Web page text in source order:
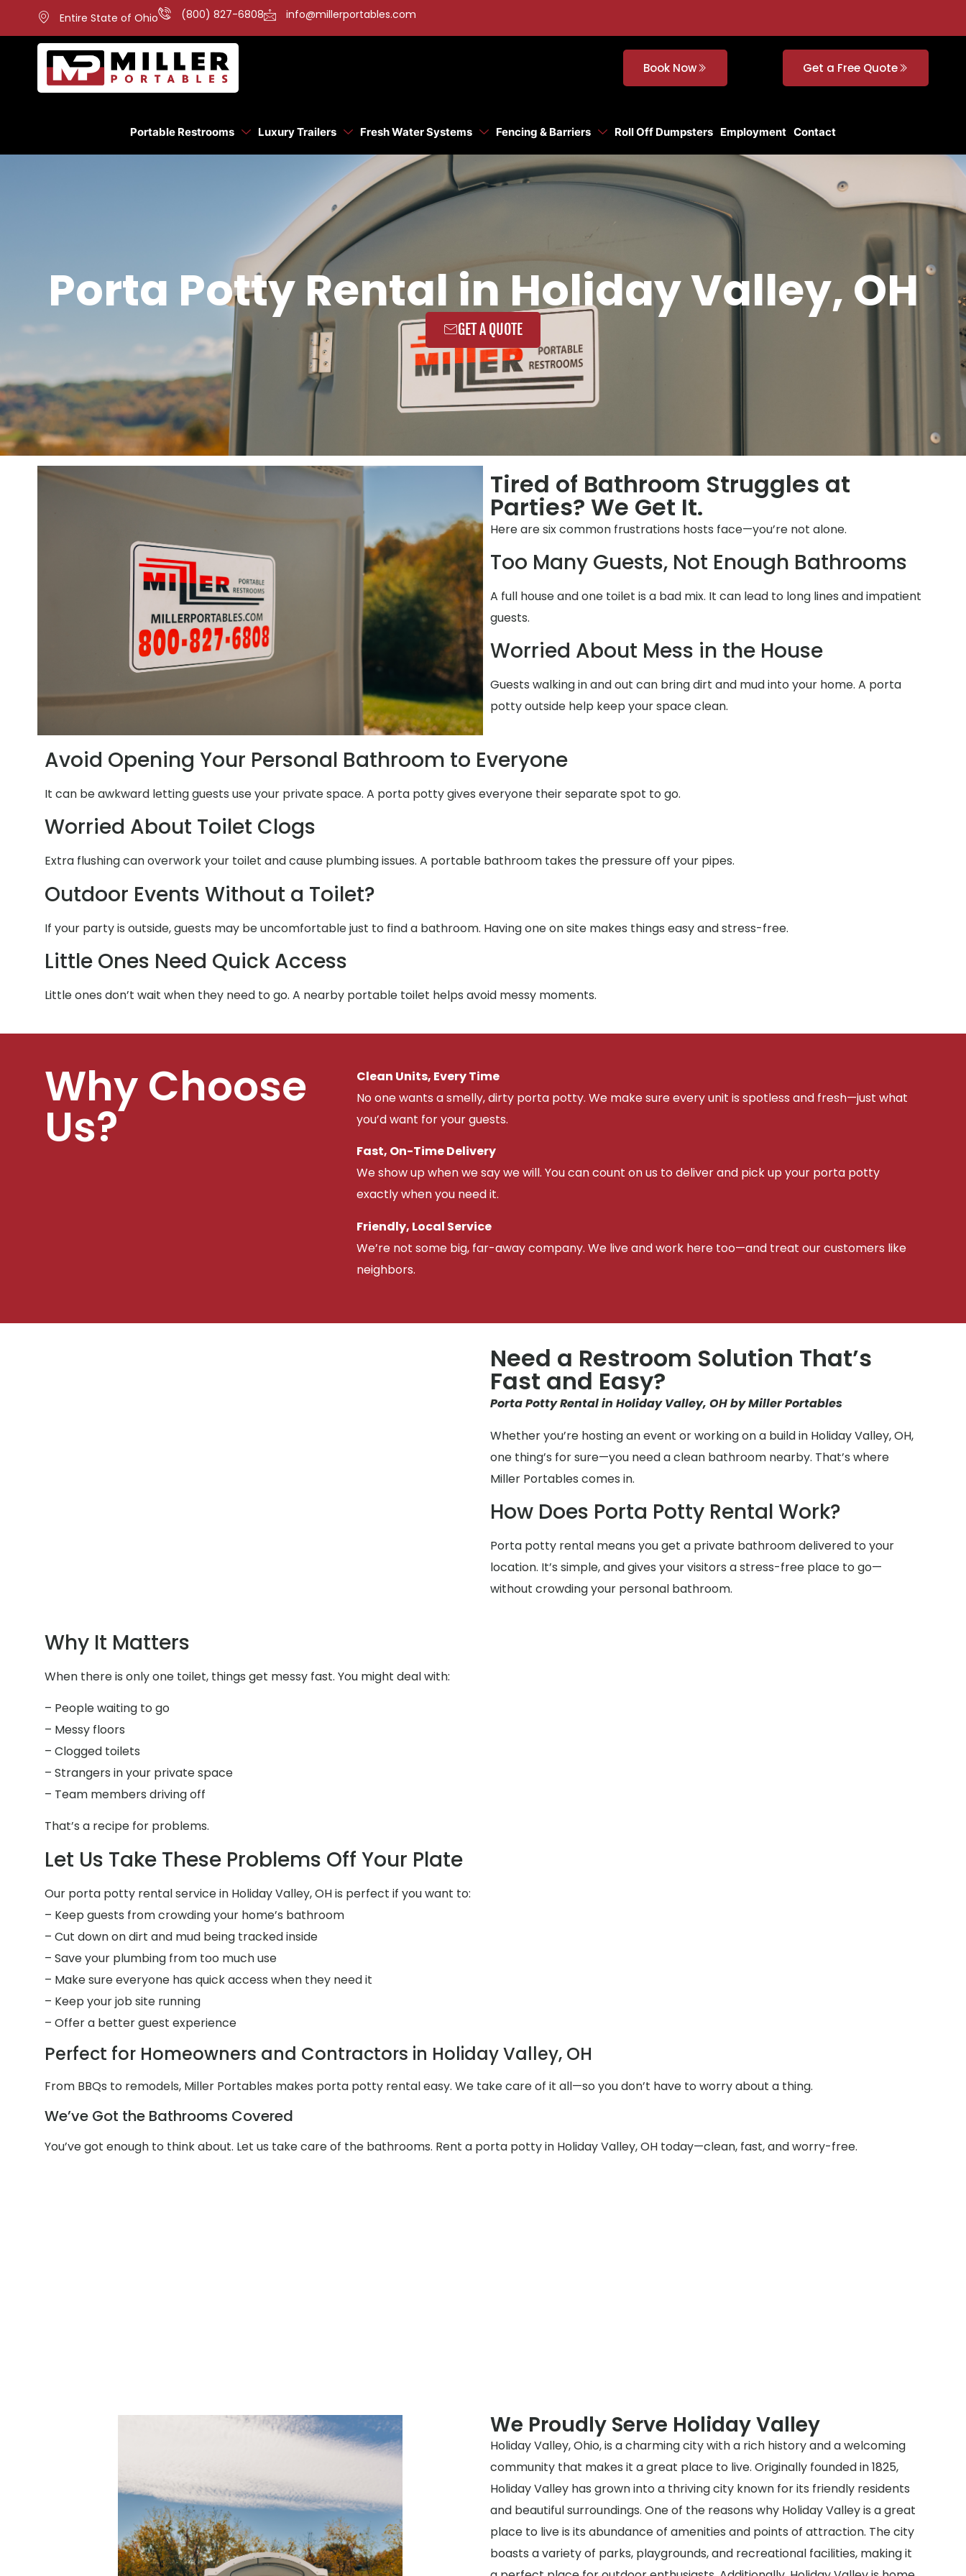
Entire State of Ohio (800) 827-6808 info@millerportables.com
Book Now Get a Free Quote
Portable Restrooms Luxury Trailers Fresh Water Systems Fencing & Barriers Roll Off Dumpsters Employment Contact
Porta Potty Rental in Holiday Valley, OH
GET A QUOTE
Tired of Bathroom Struggles at
Parties? We Get It.
Here are six common frustrations hosts face—you’re not alone.
Too Many Guests, Not Enough Bathrooms
A full house and one toilet is a bad mix. It can lead to long lines and impatient
guests.
Worried About Mess in the House
Guests walking in and out can bring dirt and mud into your home. A porta
potty outside help keep your space clean.
Avoid Opening Your Personal Bathroom to Everyone
It can be awkward letting guests use your private space. A porta potty gives everyone their separate spot to go.
Worried About Toilet Clogs
Extra flushing can overwork your toilet and cause plumbing issues. A portable bathroom takes the pressure off your pipes.
Outdoor Events Without a Toilet?
If your party is outside, guests may be uncomfortable just to find a bathroom. Having one on site makes things easy and stress-free.
Little Ones Need Quick Access
Little ones don’t wait when they need to go. A nearby portable toilet helps avoid messy moments.
Why Choose
Us?
Clean Units, Every Time
No one wants a smelly, dirty porta potty. We make sure every unit is spotless and fresh—just what
you’d want for your guests.
Fast, On-Time Delivery
We show up when we say we will. You can count on us to deliver and pick up your porta potty
exactly when you need it.
Friendly, Local Service
We’re not some big, far-away company. We live and work here too—and treat our customers like
neighbors.
Need a Restroom Solution That’s
Fast and Easy?
Porta Potty Rental in Holiday Valley, OH by Miller Portables
Whether you’re hosting an event or working on a build in Holiday Valley, OH,
one thing’s for sure—you need a clean bathroom nearby. That’s where
Miller Portables comes in.
How Does Porta Potty Rental Work?
Porta potty rental means you get a private bathroom delivered to your
location. It’s simple, and gives your visitors a stress-free place to go—
without crowding your personal bathroom.
Why It Matters
When there is only one toilet, things get messy fast. You might deal with:
– People waiting to go
– Messy floors
– Clogged toilets
– Strangers in your private space
– Team members driving off
That’s a recipe for problems.
Let Us Take These Problems Off Your Plate
Our porta potty rental service in Holiday Valley, OH is perfect if you want to:
– Keep guests from crowding your home’s bathroom
– Cut down on dirt and mud being tracked inside
– Save your plumbing from too much use
– Make sure everyone has quick access when they need it
– Keep your job site running
– Offer a better guest experience
Perfect for Homeowners and Contractors in Holiday Valley, OH
From BBQs to remodels, Miller Portables makes porta potty rental easy. We take care of it all—so you don’t have to worry about a thing.
We’ve Got the Bathrooms Covered
You’ve got enough to think about. Let us take care of the bathrooms. Rent a porta potty in Holiday Valley, OH today—clean, fast, and worry-free.
We Proudly Serve Holiday Valley
Holiday Valley, Ohio, is a charming city with a rich history and a welcoming
community that makes it a great place to live. Originally founded in 1825,
Holiday Valley has grown into a thriving city known for its friendly residents
and beautiful surroundings. One of the reasons why Holiday Valley is a great
place to live is its abundance of amenities and points of attraction. The city
boasts a variety of parks, playgrounds, and recreational facilities, making it